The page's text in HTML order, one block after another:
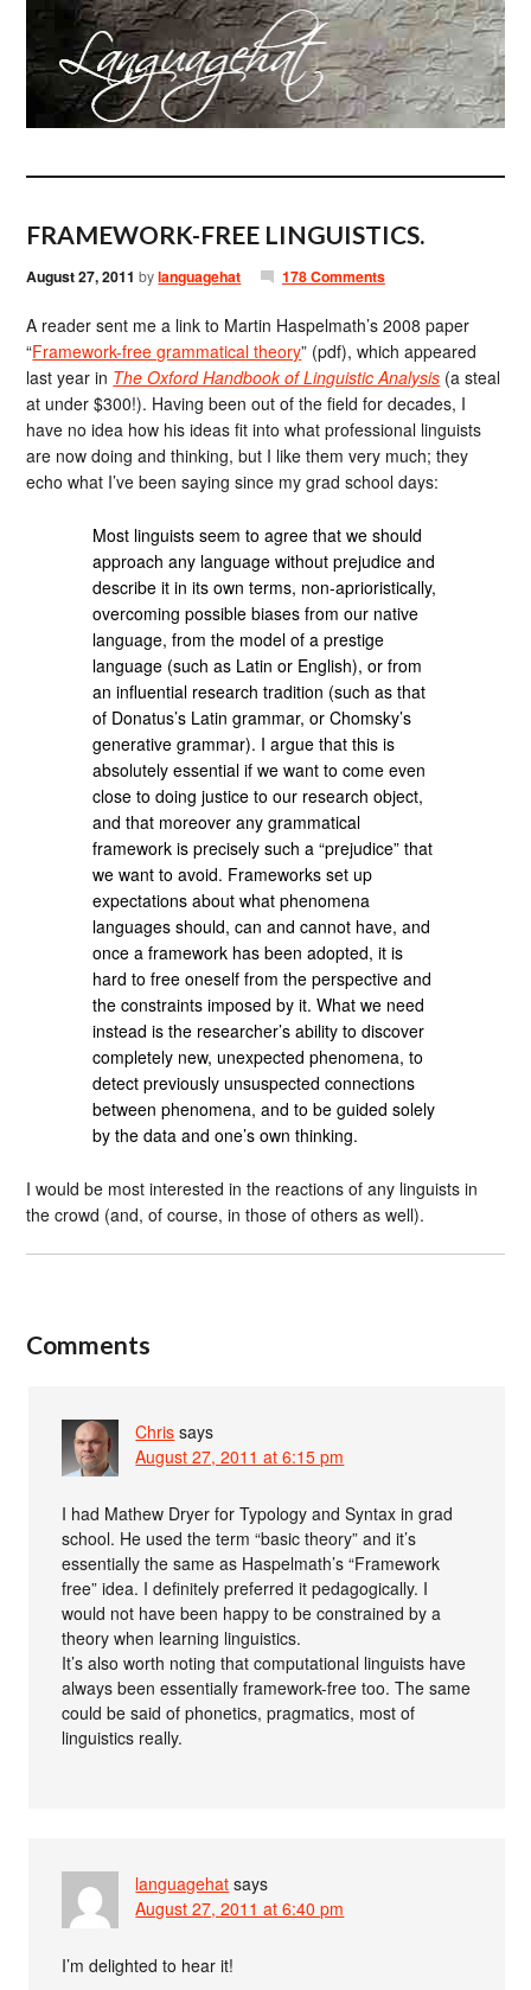
FRAMEWORK-FREE LINGUISTICS.
August 27, 2011 bylanguagehat 178 Comments
A reader sent me a link to Martin Haspelmath’s 2008 paper
“Framework-free grammatical theory” (pdf), which appeared
last year in The Oxford Handbook of Linguistic Analysis (a steal
at under $300!). Having been out of the field for decades, I
have no idea how his ideas fit into what professional linguists
are now doing and thinking, but I like them very much; they
echo what I’ve been saying since my grad school days:
Most linguists seem to agree that we should
approach any language without prejudice and
describe it in its own terms, non-aprioristically,
overcoming possible biases from our native
language, from the model of a prestige
language (such as Latin or English), or from
an influential research tradition (such as that
of Donatus’s Latin grammar, or Chomsky’s
generative grammar). I argue that this is
absolutely essential if we want to come even
close to doing justice to our research object,
and that moreover any grammatical
framework is precisely such a “prejudice” that
we want to avoid. Frameworks set up
expectations about what phenomena
languages should, can and cannot have, and
once a framework has been adopted, it is
hard to free oneself from the perspective and
the constraints imposed by it. What we need
instead is the researcher’s ability to discover
completely new, unexpected phenomena, to
detect previously unsuspected connections
between phenomena, and to be guided solely
by the data and one’s own thinking.
I would be most interested in the reactions of any linguists in
the crowd (and, of course, in those of others as well).
Comments
Chris says
August 27, 2011 at 6:15 pm
I had Mathew Dryer for Typology and Syntax in grad
school. He used the term “basic theory” and it’s
essentially the same as Haspelmath’s “Framework
free” idea. I definitely preferred it pedagogically. I
would not have been happy to be constrained by a
theory when learning linguistics.
It’s also worth noting that computational linguists have
always been essentially framework-free too. The same
could be said of phonetics, pragmatics, most of
linguistics really.
languagehat says
August 27, 2011 at 6:40 pm
I’m delighted to hear it!